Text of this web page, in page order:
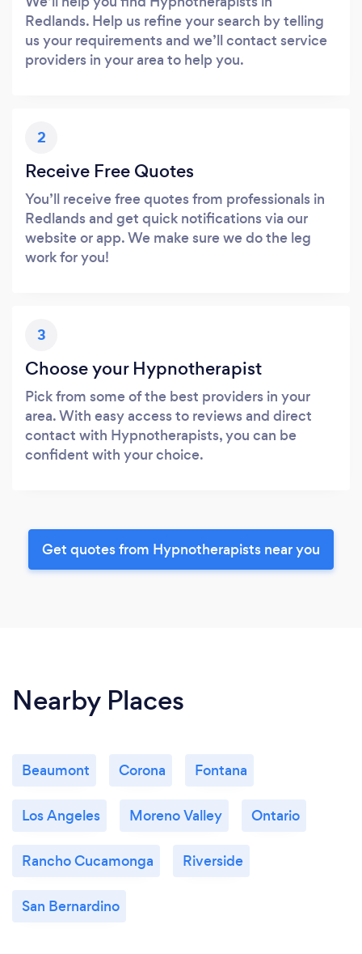
Redlands. Help us refine your search by telling
us your requirements and we’ll contact service
providers in your area to help you.
2
Receive Free Quotes
You’ll receive free quotes from professionals in
Redlands and get quick notifications via our
website or app. We make sure we do the leg
work for you!
3
Choose your Hypnotherapist
Pick from some of the best providers in your
area. With easy access to reviews and direct
contact with Hypnotherapists, you can be
confident with your choice.
Get quotes from Hypnotherapists near you
Nearby Places
Beaumont Corona Fontana
Los Angeles Moreno Valley Ontario
Rancho Cucamonga Riverside
San Bernardino